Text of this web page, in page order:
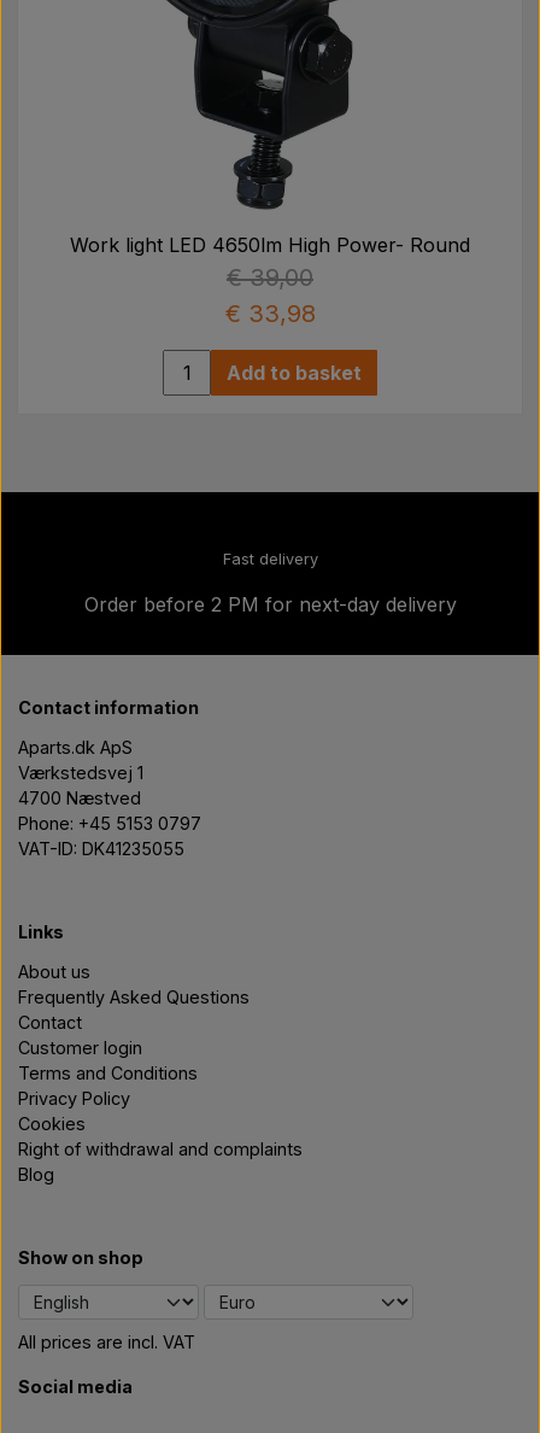
Work light LED 4650lm High Power- Round
€ 39,00
€ 33,98
Add to basket
Fast delivery
Order before 2 PM for next-day delivery
Contact information
Aparts.dk ApS
Værkstedsvej 1
4700 Næstved
Phone: +45 5153 0797
VAT-ID: DK41235055
Links
About us
Frequently Asked Questions
Contact
Customer login
Terms and Conditions
Privacy Policy
Cookies
Right of withdrawal and complaints
Blog
Show on shop
All prices are incl. VAT
Social media